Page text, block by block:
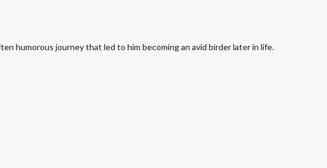
humorous journey that led to him becoming an avid birder later in life.